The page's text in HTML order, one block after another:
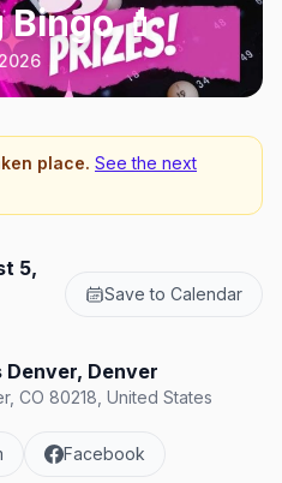
💄
place. See the next
5,
Save to Calendar
Denver
CO 80218, United States
Facebook